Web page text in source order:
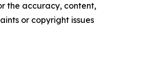
the accuracy, content,
or copyright issues